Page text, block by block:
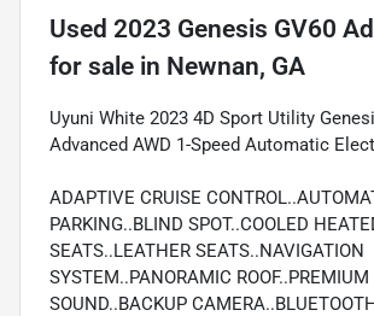
Used 2023 Genesis GV60
for sale in Newnan, GA
Uyuni White 2023 4D Sport Utility
Advanced AWD 1-Speed Automatic
ADAPTIVE CRUISE
PARKING..BLIND SPOT..COOLED
SEATS..LEATHER SEATS..NAVIGATION
SYSTEM..PANORAMIC ROOF..PREMIUM
SOUND..BACKUP